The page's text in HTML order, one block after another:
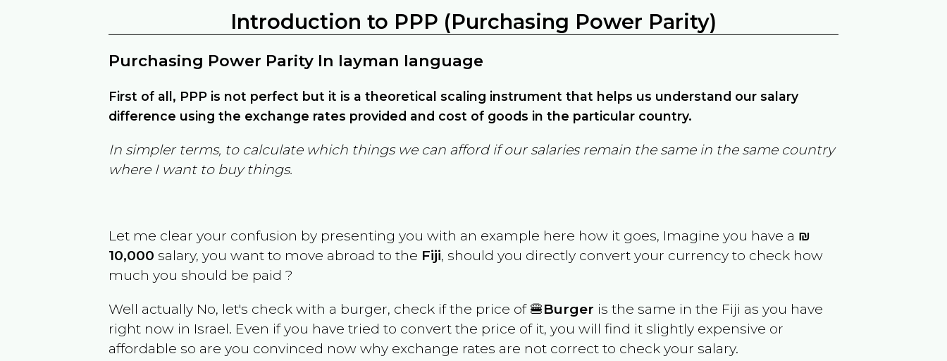
Introduction to PPP (Purchasing Power Parity)
Purchasing Power Parity In layman language
First of all, PPP is not perfect but it is a theoretical scaling instrument that helps us understand our salary
difference using the exchange rates provided and cost of goods in the particular country.
In simpler terms, to calculate which things we can afford if our salaries remain the same in the same country
where I want to buy things.
Let me clear your confusion by presenting you with an example here how it goes, Imagine you have a ₪
10,000 salary, you want to move abroad to the Fiji, should you directly convert your currency to check how
much you should be paid ?
Well actually No, let's check with a burger, check if the price of 🍔Burger is the same in the Fiji as you have
right now in Israel. Even if you have tried to convert the price of it, you will find it slightly expensive or
affordable so are you convinced now why exchange rates are not correct to check your salary.